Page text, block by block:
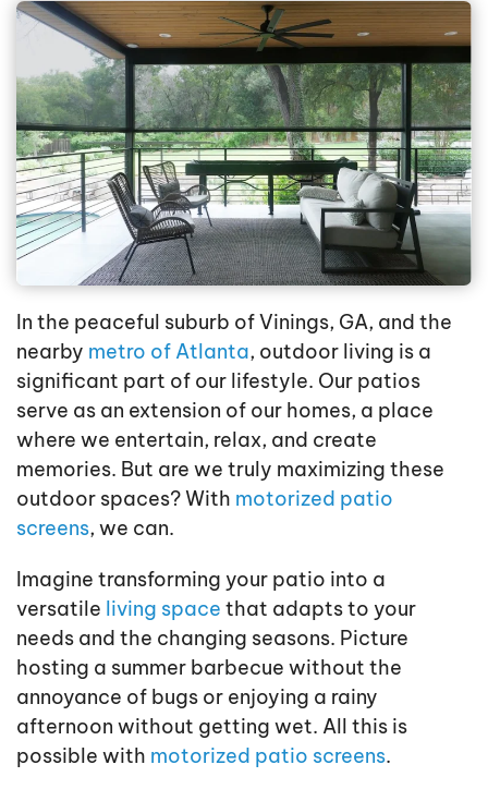
In the peaceful suburb of Vinings, GA, and the
nearby metro of Atlanta, outdoor living is a
significant part of our lifestyle. Our patios
serve as an extension of our homes, a place
where we entertain, relax, and create
memories. But are we truly maximizing these
outdoor spaces? With motorized patio
screens, we can.
Imagine transforming your patio into a
versatile living space that adapts to your
needs and the changing seasons. Picture
hosting a summer barbecue without the
annoyance of bugs or enjoying a rainy
afternoon without getting wet. All this is
possible with motorized patio screens.